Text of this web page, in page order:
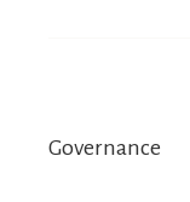
Governance